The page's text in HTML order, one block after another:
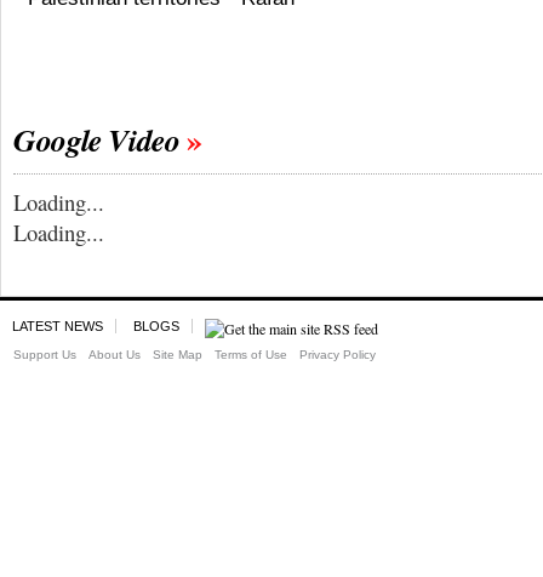
Google Video
Loading...
Loading...
LATEST NEWS BLOGS
Support Us About Us Site Map Terms of Use Privacy Policy